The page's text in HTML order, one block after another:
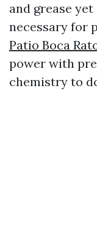
and grease
necessary for
Patio Boca
power with
chemistry to